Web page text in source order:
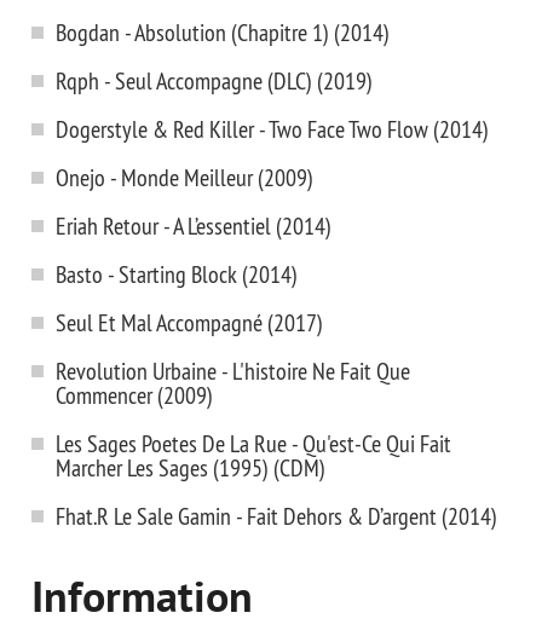
Bogdan - Absolution (Chapitre 1) (2014)
Rqph - Seul Accompagne (DLC) (2019)
Dogerstyle & Red Killer - Two Face Two Flow (2014)
Onejo - Monde Meilleur (2009)
Eriah Retour - A L’essentiel (2014)
Basto - Starting Block (2014)
Seul Et Mal Accompagné (2017)
Revolution Urbaine - L'histoire Ne Fait Que
Commencer (2009)
Les Sages Poetes De La Rue - Qu'est-Ce Qui Fait
Marcher Les Sages (1995) (CDM)
Fhat.R Le Sale Gamin - Fait Dehors & D’argent (2014)
Information